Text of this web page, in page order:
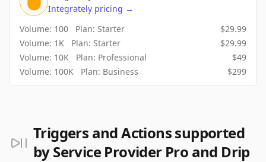
Integrately pricing →
Volume: 100 Plan: Starter $29.99
Volume: 1K Plan: Starter $29.99
Volume: 10K Plan: Professional $49
Volume: 100K Plan: Business $299
Triggers and Actions supported
by Service Provider Pro and Drip